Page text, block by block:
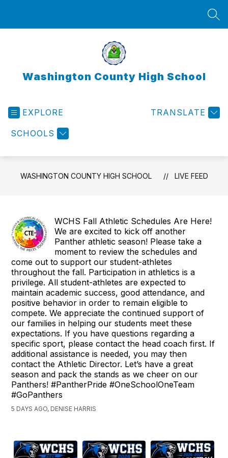
Washington County High School
EXPLORE
SCHOOLS
TRANSLATE
WASHINGTON COUNTY HIGH SCHOOL LIVE FEED
WCHS Fall Athletic Schedules Are Here!
We are excited to kick off another
Panther athletic season! Please take a
moment to review the schedules and
come out to support our student-athletes
throughout the fall. Participation in athletics is a
privilege. All student-athletes are expected to
maintain academic success, good attendance, and
positive behavior in order to remain eligible to
compete. We appreciate the continued support of
our families in helping our students meet these
expectations. If you have questions regarding a
specific sport, please contact the head coach first. If
additional assistance is needed, you may then
contact the Athletic Director. Let’s have a great
season and pack the stands as we cheer on our
Panthers! #PantherPride #OneSchoolOneTeam
#GoPanthers
5 DAYS AGO, DENISE HARRIS